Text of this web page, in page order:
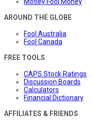
AROUND THE GLOBE
Fool Australia
Fool Canada
FREE TOOLS
CAPS Stock Ratings
Discussion Boards
Calculators
Financial Dictionary
AFFILIATES & FRIENDS